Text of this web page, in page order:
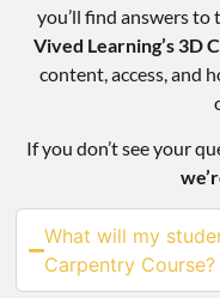
you’ll find answers
Vived Learning’s 3D
content, access, and
If you don’t see your
What will my
Carpentry Course?